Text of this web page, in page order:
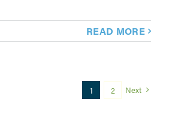
READ MORE
1 2 Next